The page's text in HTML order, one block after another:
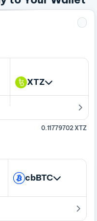
XTZ
0.11779702 XTZ
cbBTC